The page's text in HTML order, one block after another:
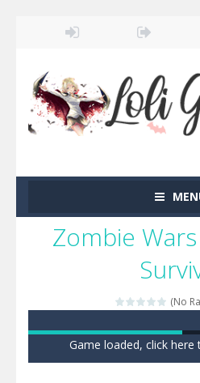
Zombie
(No
Game loaded, click